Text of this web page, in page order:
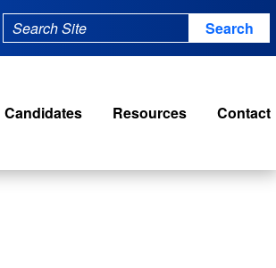
Candidates Resources Contact